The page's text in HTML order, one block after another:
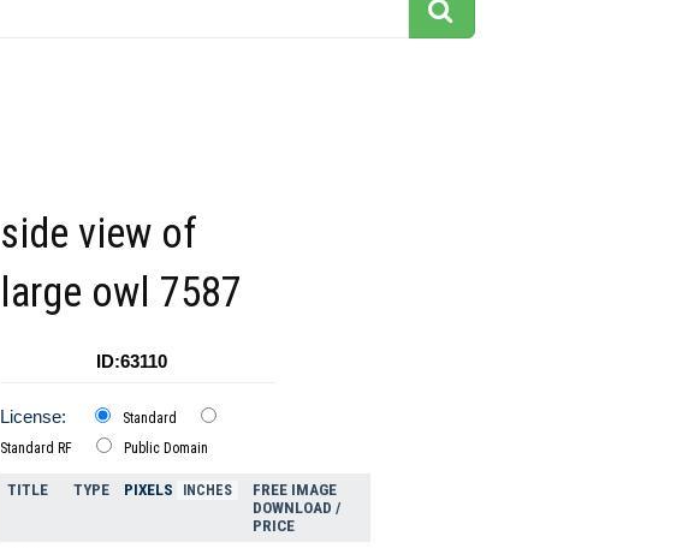
side view of
large owl 7587
ID:63110
License:
Standard
Standard RF
Public Domain
TITLE TYPE PIXELS INCHES
FREE IMAGE
DOWNLOAD /
PRICE